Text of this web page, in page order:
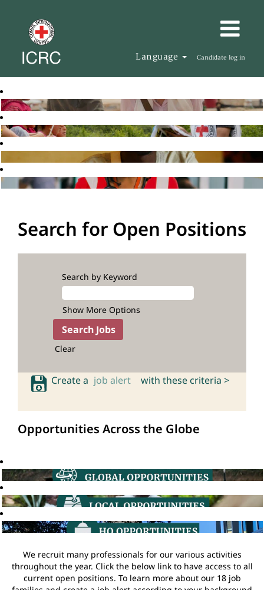
Language Candidate log in
Search for Open Positions
Search by Keyword
Show More Options
Clear
Create a job alert with these criteria >
Opportunities Across the Globe
We recruit many professionals for our various activities
throughout the year. Click the below link to have access to all
current open positions. To learn more about our 18 job